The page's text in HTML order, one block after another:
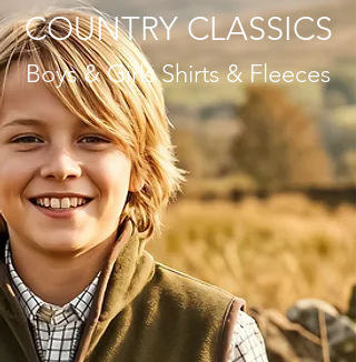
COUNTRY CLASSICS
Boys & Girls Shirts & Fleeces